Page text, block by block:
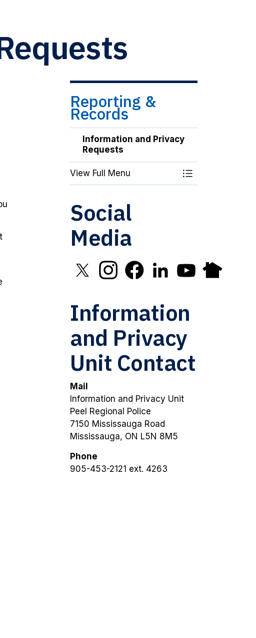
Reporting &
Records
Information and Privacy
Requests
View Full Menu Toggle Menu
Social
Media
Click to open X in new window
Click to open Instagram in new window
Click to open Facebook in new
Information
and Privacy
Unit Contact
Mail
Information and Privacy Unit
Peel Regional Police
7150 Mississauga Road
Mississauga, ON L5N 8M5
Phone
905-453-2121 ext. 4263